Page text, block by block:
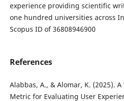
experience providing scientific
one hundred universities across
Scopus ID of 36808946900
References
Alabbas, A., & Alomar, K. (2025).
Metric for Evaluating User